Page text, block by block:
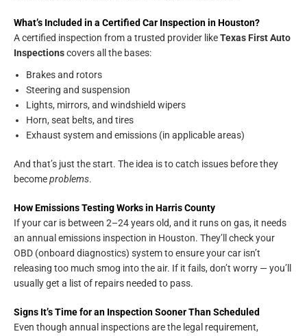
What’s Included in a Certified Car Inspection in Houston?
A certified inspection from a trusted provider likeTexas First Auto
Inspectionscovers all the bases:
Brakes and rotors
Steering and suspension
Lights, mirrors, and windshield wipers
Horn, seat belts, and tires
Exhaust system and emissions (in applicable areas)
And that’s just the start. The idea is to catch issues before they
becomeproblems.
How Emissions Testing Works in Harris County
If your car is between 2–24 years old, and it runs on gas, it needs
an annual emissions inspection in Houston. They’ll check your
OBD (onboard diagnostics) system to ensure your car isn’t
releasing too much smog into the air. If it fails, don’t worry — you’ll
usually get a list of repairs needed to pass.
Signs It’s Time for an Inspection Sooner Than Scheduled
Even though annual inspections are the legal requirement,